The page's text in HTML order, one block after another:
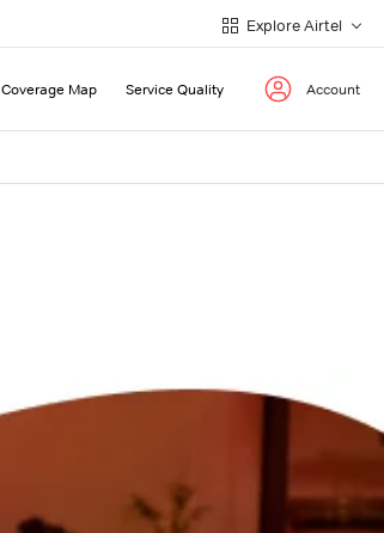
Explore Airtel
Coverage Map Service Quality Account